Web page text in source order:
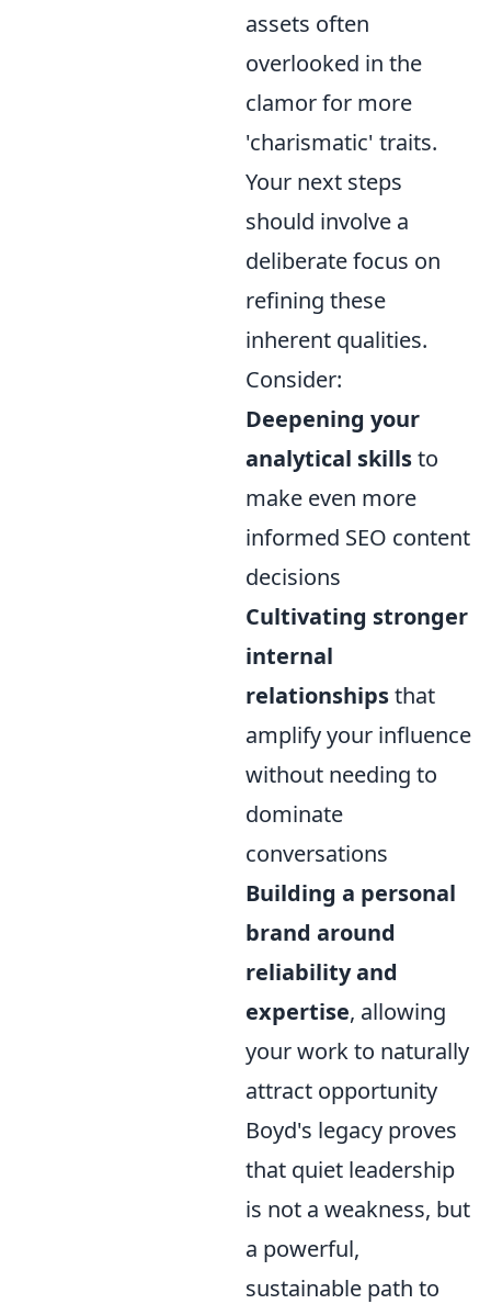
assets often
overlooked in the
clamor for more
'charismatic' traits.
Your next steps
should involve a
deliberate focus on
refining these
inherent qualities.
Consider:
Deepening your
analytical skillsto
make even more
informed SEO content
decisions
Cultivating stronger
internal
relationshipsthat
amplify your influence
without needing to
dominate
conversations
Building a personal
brand around
reliability and
expertise, allowing
your work to naturally
attract opportunity
Boyd's legacy proves
that quiet leadership
is not a weakness, but
a powerful,
sustainable path to